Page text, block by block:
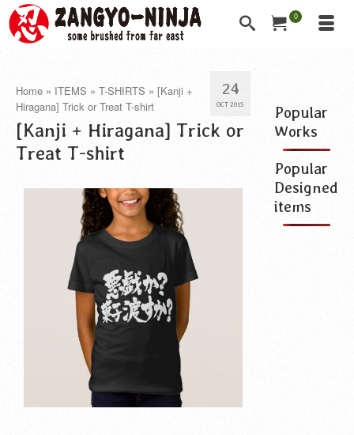
0
24
OCT 2015
Home » ITEMS » T-SHIRTS » [Kanji +
Hiragana] Trick or Treat T-shirt
[Kanji + Hiragana] Trick or
Treat T-shirt
Popular
Works
Popular
Designed
items